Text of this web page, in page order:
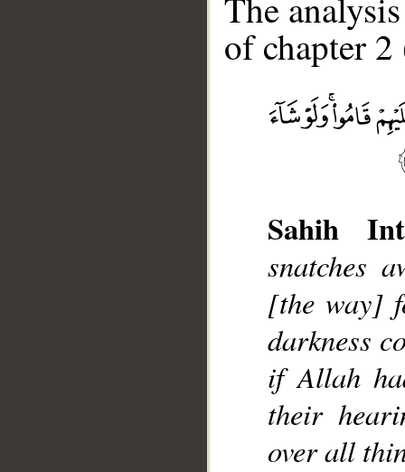
of chapter 2
Sahih
snatches
[the way]
darkness
if Allah
their
over all